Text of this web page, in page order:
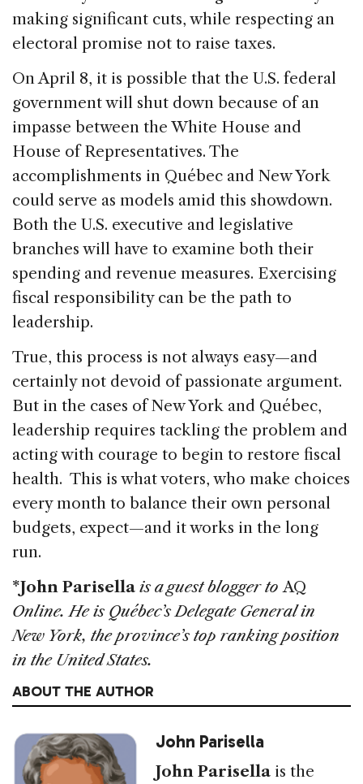
making significant cuts, while respecting an
electoral promise not to raise taxes.
On April 8, it is possible that the U.S. federal
government will shut down because of an
impasse between the White House and
House of Representatives. The
accomplishments in Québec and New York
could serve as models amid this showdown.
Both the U.S. executive and legislative
branches will have to examine both their
spending and revenue measures. Exercising
fiscal responsibility can be the path to
leadership.
True, this process is not always easy—and
certainly not devoid of passionate argument.
But in the cases of New York and Québec,
leadership requires tackling the problem and
acting with courage to begin to restore fiscal
health. This is what voters, who make choices
every month to balance their own personal
budgets, expect—and it works in the long
run.
*John Parisella is a guest blogger toAQ
Online. He is Québec’s Delegate General in
New York, the province’s top ranking position
in the United States.
ABOUT THE AUTHOR
John Parisella
John Parisella is the